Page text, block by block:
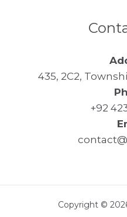
435, 2C2,
+92
Copyright ©